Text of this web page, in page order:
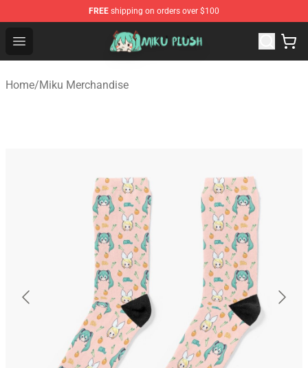
FREE shipping on orders over $100
Open menu
Miku Plush Shop - Official Miku Plush Store
Home/Miku Merchandise